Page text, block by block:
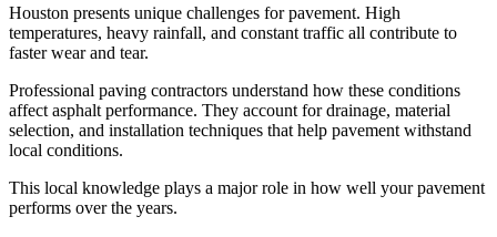
Houston presents unique challenges for pavement. High
temperatures, heavy rainfall, and constant traffic all contribute to
faster wear and tear.
Professional paving contractors understand how these conditions
affect asphalt performance. They account for drainage, material
selection, and installation techniques that help pavement withstand
local conditions.
This local knowledge plays a major role in how well your pavement
performs over the years.